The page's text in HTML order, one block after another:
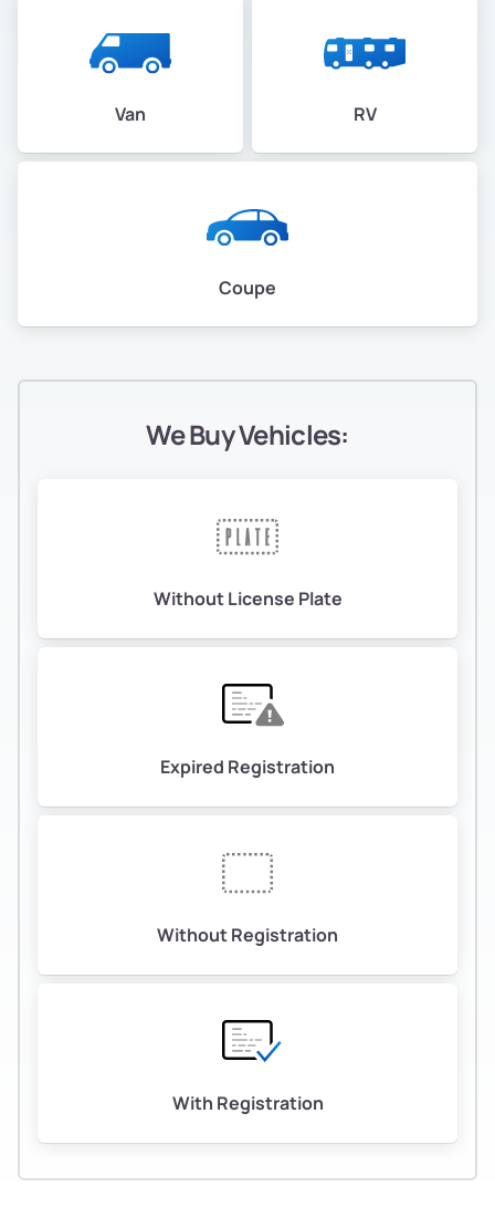
Van RV
Coupe
We Buy Vehicles:
Without License Plate
Expired Registration
Without Registration
With Registration